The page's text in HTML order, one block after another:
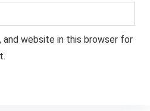
and website in this browser for